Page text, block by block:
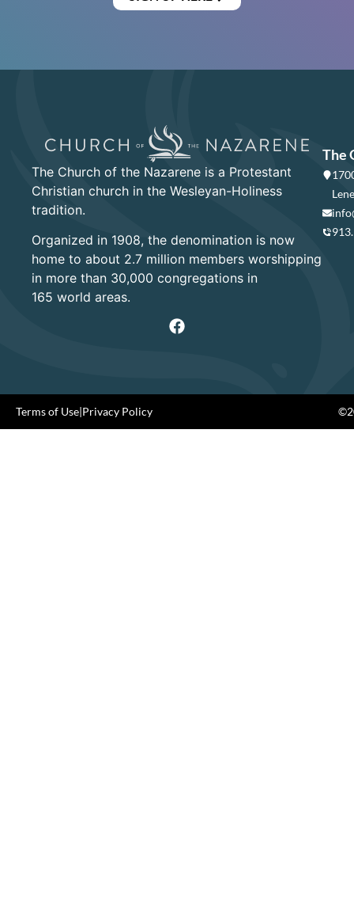
The Church of the Nazarene is a Protestant
Christian church in the Wesleyan-Holiness
tradition.
Organized in 1908, the denomination is now
home to about 2.7 million members worshipping
in more than 30,000 congregations in
165 world areas.
The
Terms of Use|Privacy Policy